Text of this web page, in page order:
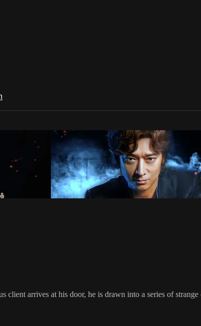
arrives at his door, he is drawn into a series of